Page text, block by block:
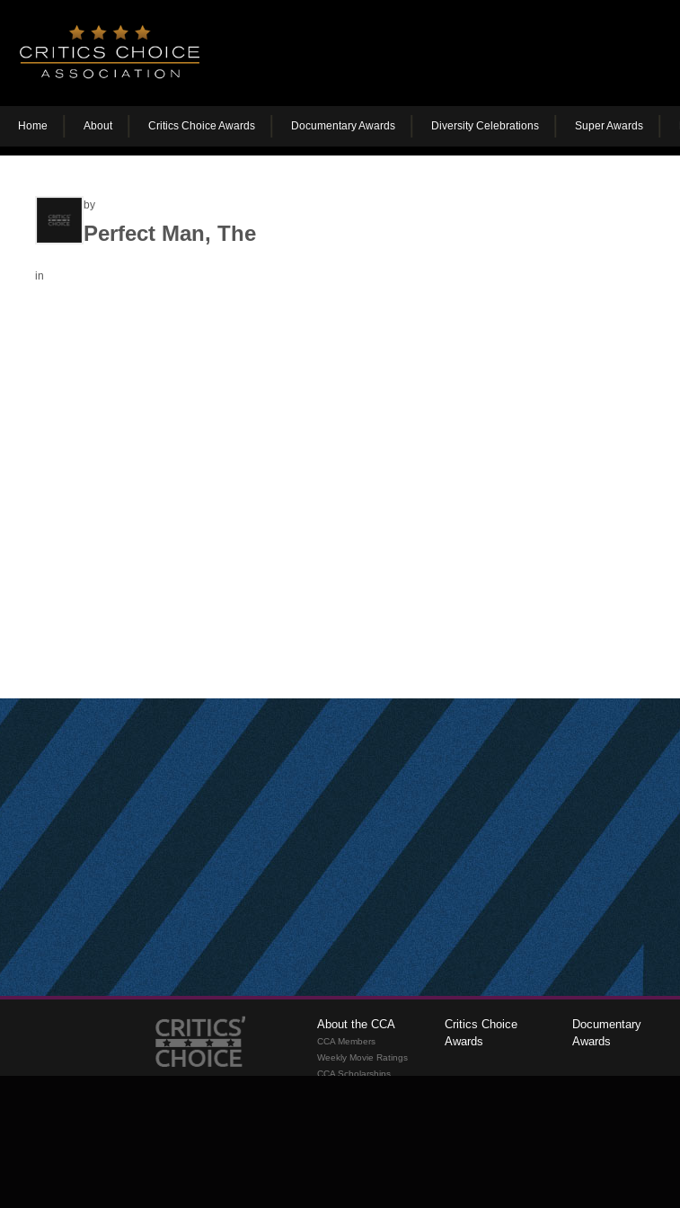
Home About Critics Choice Awards Documentary Awards Diversity Celebrations Super Awards
by
Perfect Man, The
in
About the CCA
CCA Members
Weekly Movie Ratings
CCA Scholarships
Critics Choice
Awards
Documentary
Awards